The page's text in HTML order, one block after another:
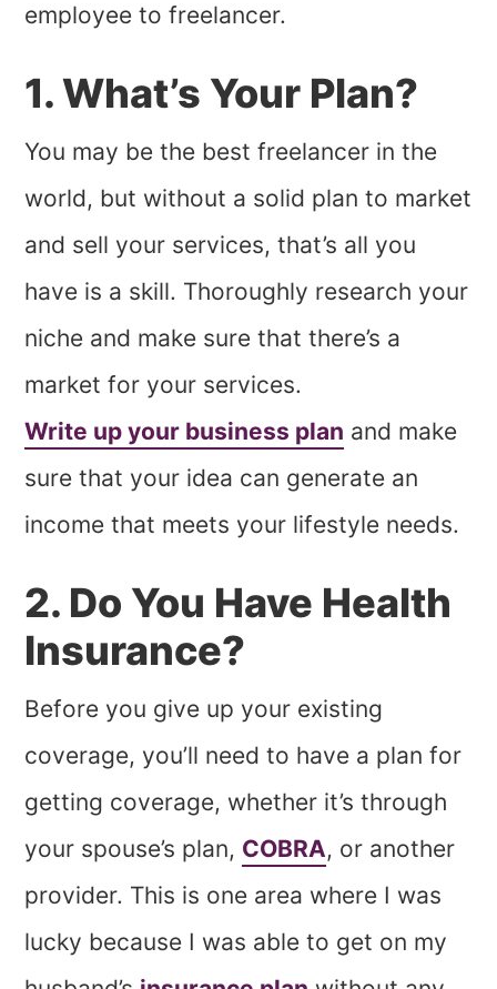
employee to freelancer.
1. What’s Your Plan?
You may be the best freelancer in the
world, but without a solid plan to market
and sell your services, that’s all you
have is a skill. Thoroughly research your
niche and make sure that there’s a
market for your services.
Write up your business plan and make
sure that your idea can generate an
income that meets your lifestyle needs.
2. Do You Have Health
Insurance?
Before you give up your existing
coverage, you’ll need to have a plan for
getting coverage, whether it’s through
your spouse’s plan, COBRA, or another
provider. This is one area where I was
lucky because I was able to get on my